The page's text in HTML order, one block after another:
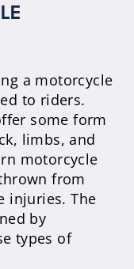
a motorcycle
to riders.
some form
limbs, and
motorcycle
from
injuries. The
by
types of